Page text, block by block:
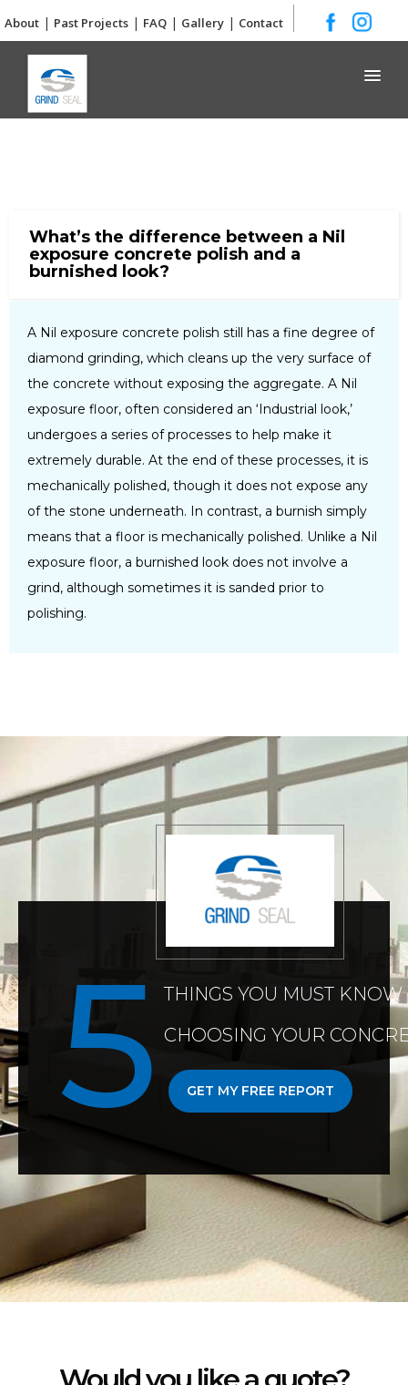
Grind and Seal
About| Past Projects| FAQ| Gallery| Contact
What’s the difference between a Nil
exposure concrete polish and a
burnished look?
A Nil exposure concrete polish still has a fine degree of
diamond grinding, which cleans up the very surface of
the concrete without exposing the aggregate. A Nil
exposure floor, often considered an ‘Industrial look,’
undergoes a series of processes to help make it
extremely durable. At the end of these processes, it is
mechanically polished, though it does not expose any
of the stone underneath. In contrast, a burnish simply
means that a floor is mechanically polished. Unlike a Nil
exposure floor, a burnished look does not involve a
grind, although sometimes it is sanded prior to
polishing.
THINGS YOU MUST
CHOOSING YOUR
GET MY FREE REPORT